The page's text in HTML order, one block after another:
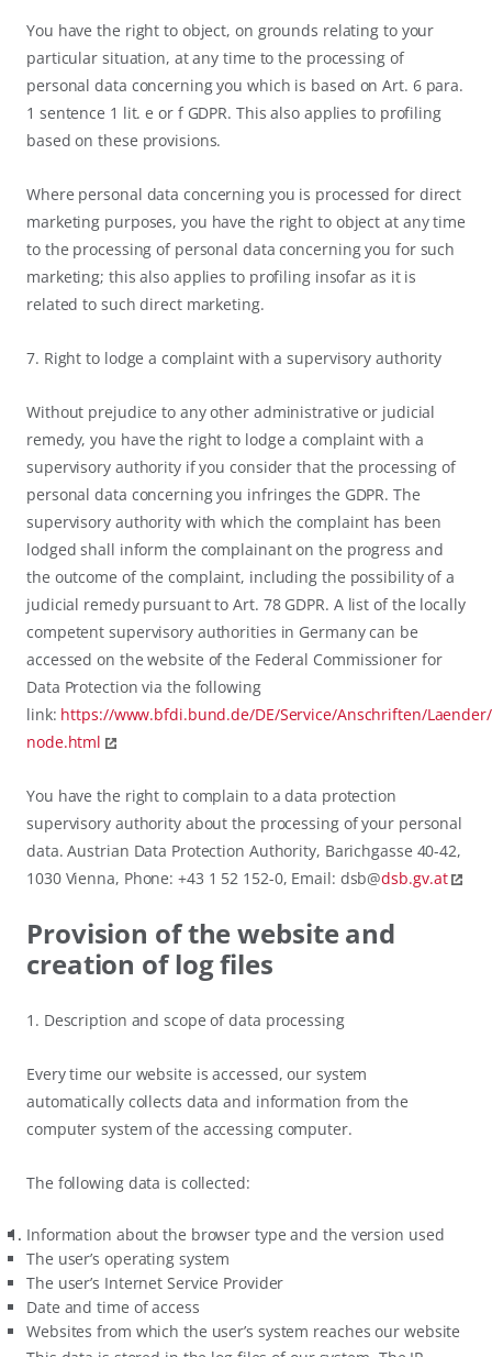
You have the right to object, on grounds relating to your
particular situation, at any time to the processing of
personal data concerning you which is based on Art. 6 para.
1 sentence 1 lit. e or f GDPR. This also applies to profiling
based on these provisions.
Where personal data concerning you is processed for direct
marketing purposes, you have the right to object at any time
to the processing of personal data concerning you for such
marketing; this also applies to profiling insofar as it is
related to such direct marketing.
7. Right to lodge a complaint with a supervisory authority
Without prejudice to any other administrative or judicial
remedy, you have the right to lodge a complaint with a
supervisory authority if you consider that the processing of
personal data concerning you infringes the GDPR. The
supervisory authority with which the complaint has been
lodged shall inform the complainant on the progress and
the outcome of the complaint, including the possibility of a
judicial remedy pursuant to Art. 78 GDPR. A list of the locally
competent supervisory authorities in Germany can be
accessed on the website of the Federal Commissioner for
Data Protection via the following
link: https://www.bfdi.bund.de/DE/Service/Anschriften/
node.html
You have the right to complain to a data protection
supervisory authority about the processing of your personal
data. Austrian Data Protection Authority, Barichgasse 40-42,
1030 Vienna, Phone: +43 1 52 152-0, Email: dsb@dsb.gv.at
Provision of the website and
creation of log files
1. Description and scope of data processing
Every time our website is accessed, our system
automatically collects data and information from the
computer system of the accessing computer.
The following data is collected:
Information about the browser type and the version used
The user’s operating system
The user’s Internet Service Provider
Date and time of access
Websites from which the user’s system reaches our website